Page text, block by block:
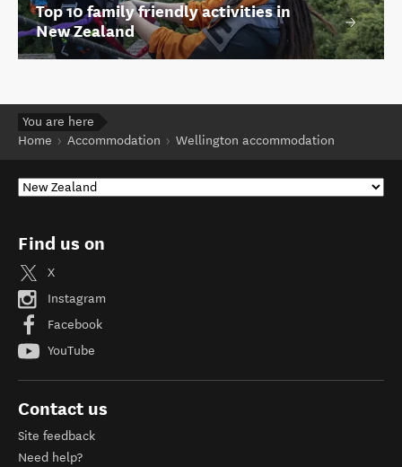
Top 10 family friendly activities in
New Zealand
You are here
Home
Accommodation Wellington accommodation
Find us on
X
Instagram
Facebook
YouTube
Contact us
Site feedback
Need help?